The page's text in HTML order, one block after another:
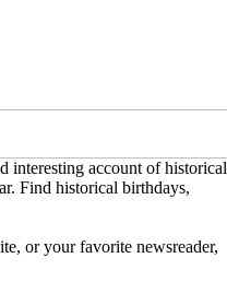
interesting account of historical
Find historical birthdays,
or your favorite newsreader,